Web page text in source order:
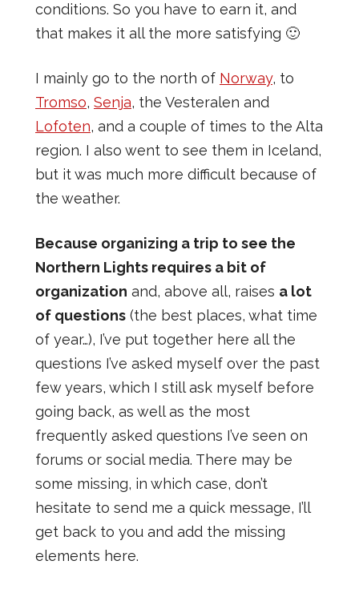
conditions. So you have to earn it, and
that makes it all the more satisfying 🙂
I mainly go to the north of Norway, to
Tromso, Senja, the Vesteralen and
Lofoten, and a couple of times to the Alta
region. I also went to see them in Iceland,
but it was much more difficult because of
the weather.
Because organizing a trip to see the
Northern Lights requires a bit of
organization and, above all, raises a lot
of questions (the best places, what time
of year…), I’ve put together here all the
questions I’ve asked myself over the past
few years, which I still ask myself before
going back, as well as the most
frequently asked questions I’ve seen on
forums or social media. There may be
some missing, in which case, don’t
hesitate to send me a quick message, I’ll
get back to you and add the missing
elements here.